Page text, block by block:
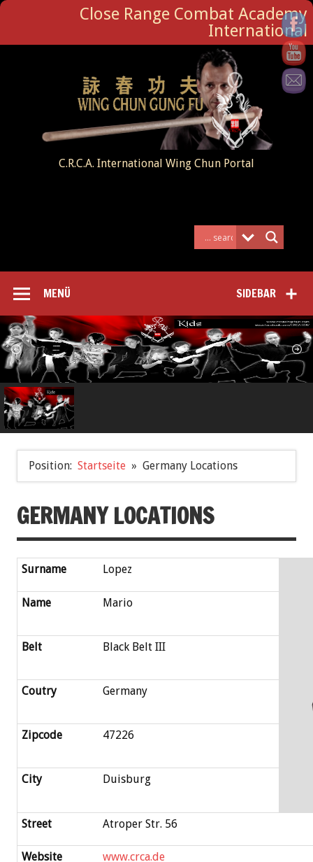
Close Range Combat Academy
International
C.R.C.A. International Wing Chun Portal
SIDEBAR
MENÜ
Position: Startseite Germany Locations
GERMANY LOCATIONS
Surname Lopez
Name Mario
Belt Black Belt III
Coutry Germany
Zipcode 47226
City Duisburg
Street Atroper Str. 56
Website www.crca.de